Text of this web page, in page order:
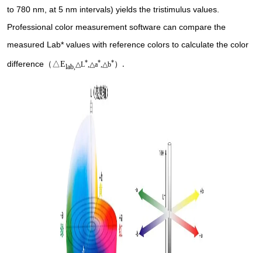
to 780 nm, at 5 nm intervals) yields the tristimulus values.
Professional color measurement software can compare the
measured Lab* values with reference colors to calculate the color
difference （ △Elab,△L*,△a*,△b*） .